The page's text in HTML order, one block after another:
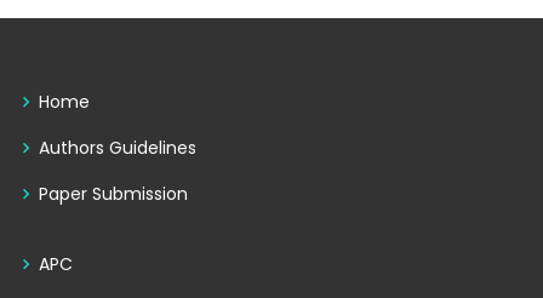
Home
Authors Guidelines
Paper Submission
APC